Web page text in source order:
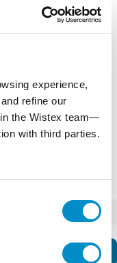
experience,
refine our
the Wistex team—
with third parties.